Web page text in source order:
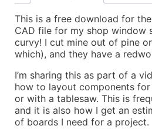
File
/
CAM
/
Toolpaths
This is a free download for
CAD file for my shop window
curvy! I cut mine out of pine or
which), and they have a
I’m sharing this as part of a
how to layout components
or with a tablesaw. This is
and it is also how I get an
of boards I need for a project.